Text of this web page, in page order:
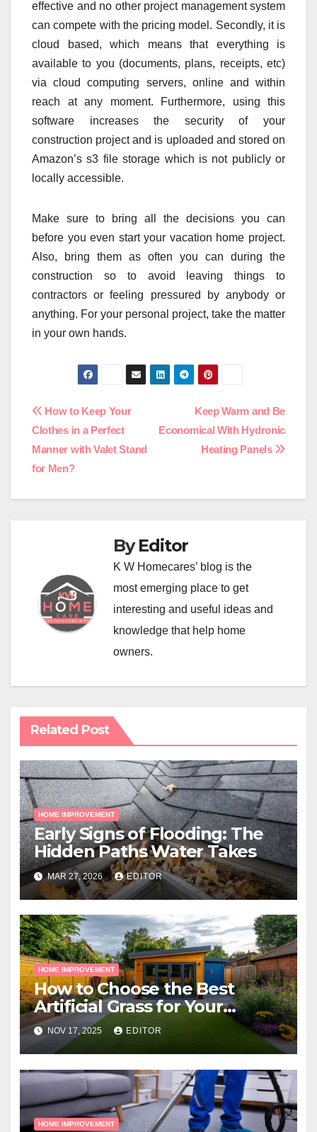
effective and no other project management system
can compete with the pricing model. Secondly, it is
cloud based, which means that everything is
available to you (documents, plans, receipts, etc)
via cloud computing servers, online and within
reach at any moment. Furthermore, using this
software increases the security of your
construction project and is uploaded and stored on
Amazon’s s3 file storage which is not publicly or
locally accessible.
Make sure to bring all the decisions you can
before you even start your vacation home project.
Also, bring them as often you can during the
construction so to avoid leaving things to
contractors or feeling pressured by anybody or
anything. For your personal project, take the matter
in your own hands.
Post
navigation
Keep Warm and Be
Economical With Hydronic
Heating Panels
How to Keep Your
Clothes in a Perfect
Manner with Valet Stand
for Men?
ByEditor
K W Homecares’ blog is the
most emerging place to get
interesting and useful ideas and
knowledge that help home
owners.
Related Post
HOME IMPROVEMENT
Early Signs of Flooding: The
Hidden Paths Water Takes
MAR 27, 2026 EDITOR
HOME IMPROVEMENT
How to Choose the Best
Artificial Grass for Your
Melbourne Property
NOV 17, 2025 EDITOR
HOME IMPROVEMENT